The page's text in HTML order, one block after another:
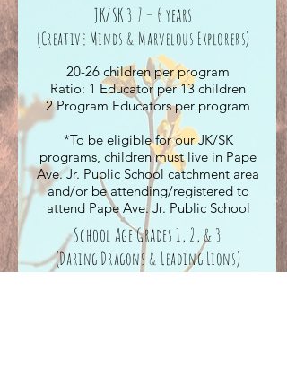
JK/SK 3.7 – 6 years
(Creative Minds & Marvelous Explorers)
20-26 children per program
Ratio: 1 Educator per 13 children
2 Program Educators per program
*To be eligible for our JK/SK
programs, children must live in Pape
Ave. Jr. Public School catchment area
and/or be attending/registered to
attend Pape Ave. Jr. Public School
School Age Grades 1, 2, & 3
(Daring Dragons & Leading Lions)